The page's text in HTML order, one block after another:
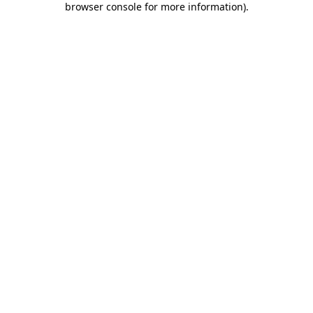
browser console for more information).